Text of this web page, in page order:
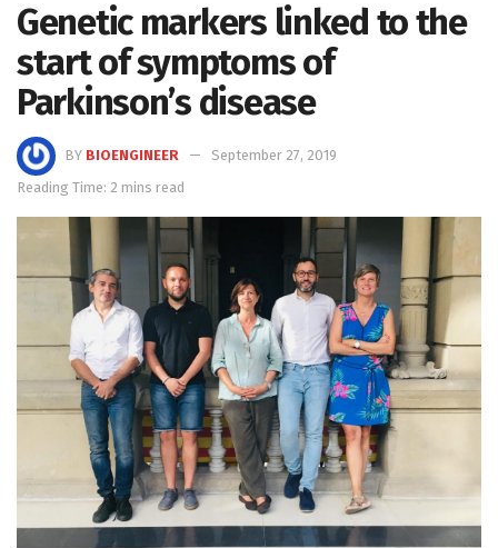
Genetic markers linked to the
start of symptoms of
Parkinson’s disease
BY BIOENGINEER
September 27, 2019
Reading Time: 2 mins read